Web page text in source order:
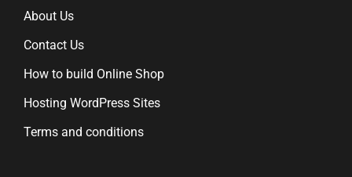
About Us
Contact Us
How to build Online Shop
Hosting WordPress Sites
Terms and conditions